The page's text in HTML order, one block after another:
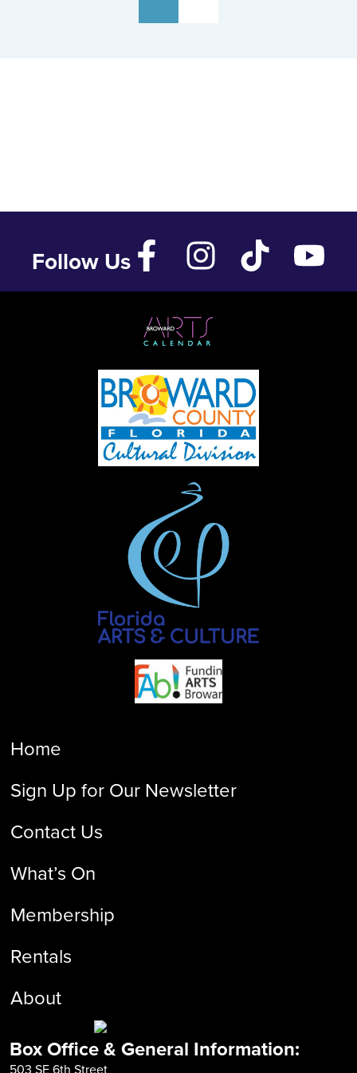
Follow Us
Home
Sign Up for Our Newsletter
Contact Us
What’s On
Membership
Rentals
About
Box Office & General Information:
503 SE 6th Street